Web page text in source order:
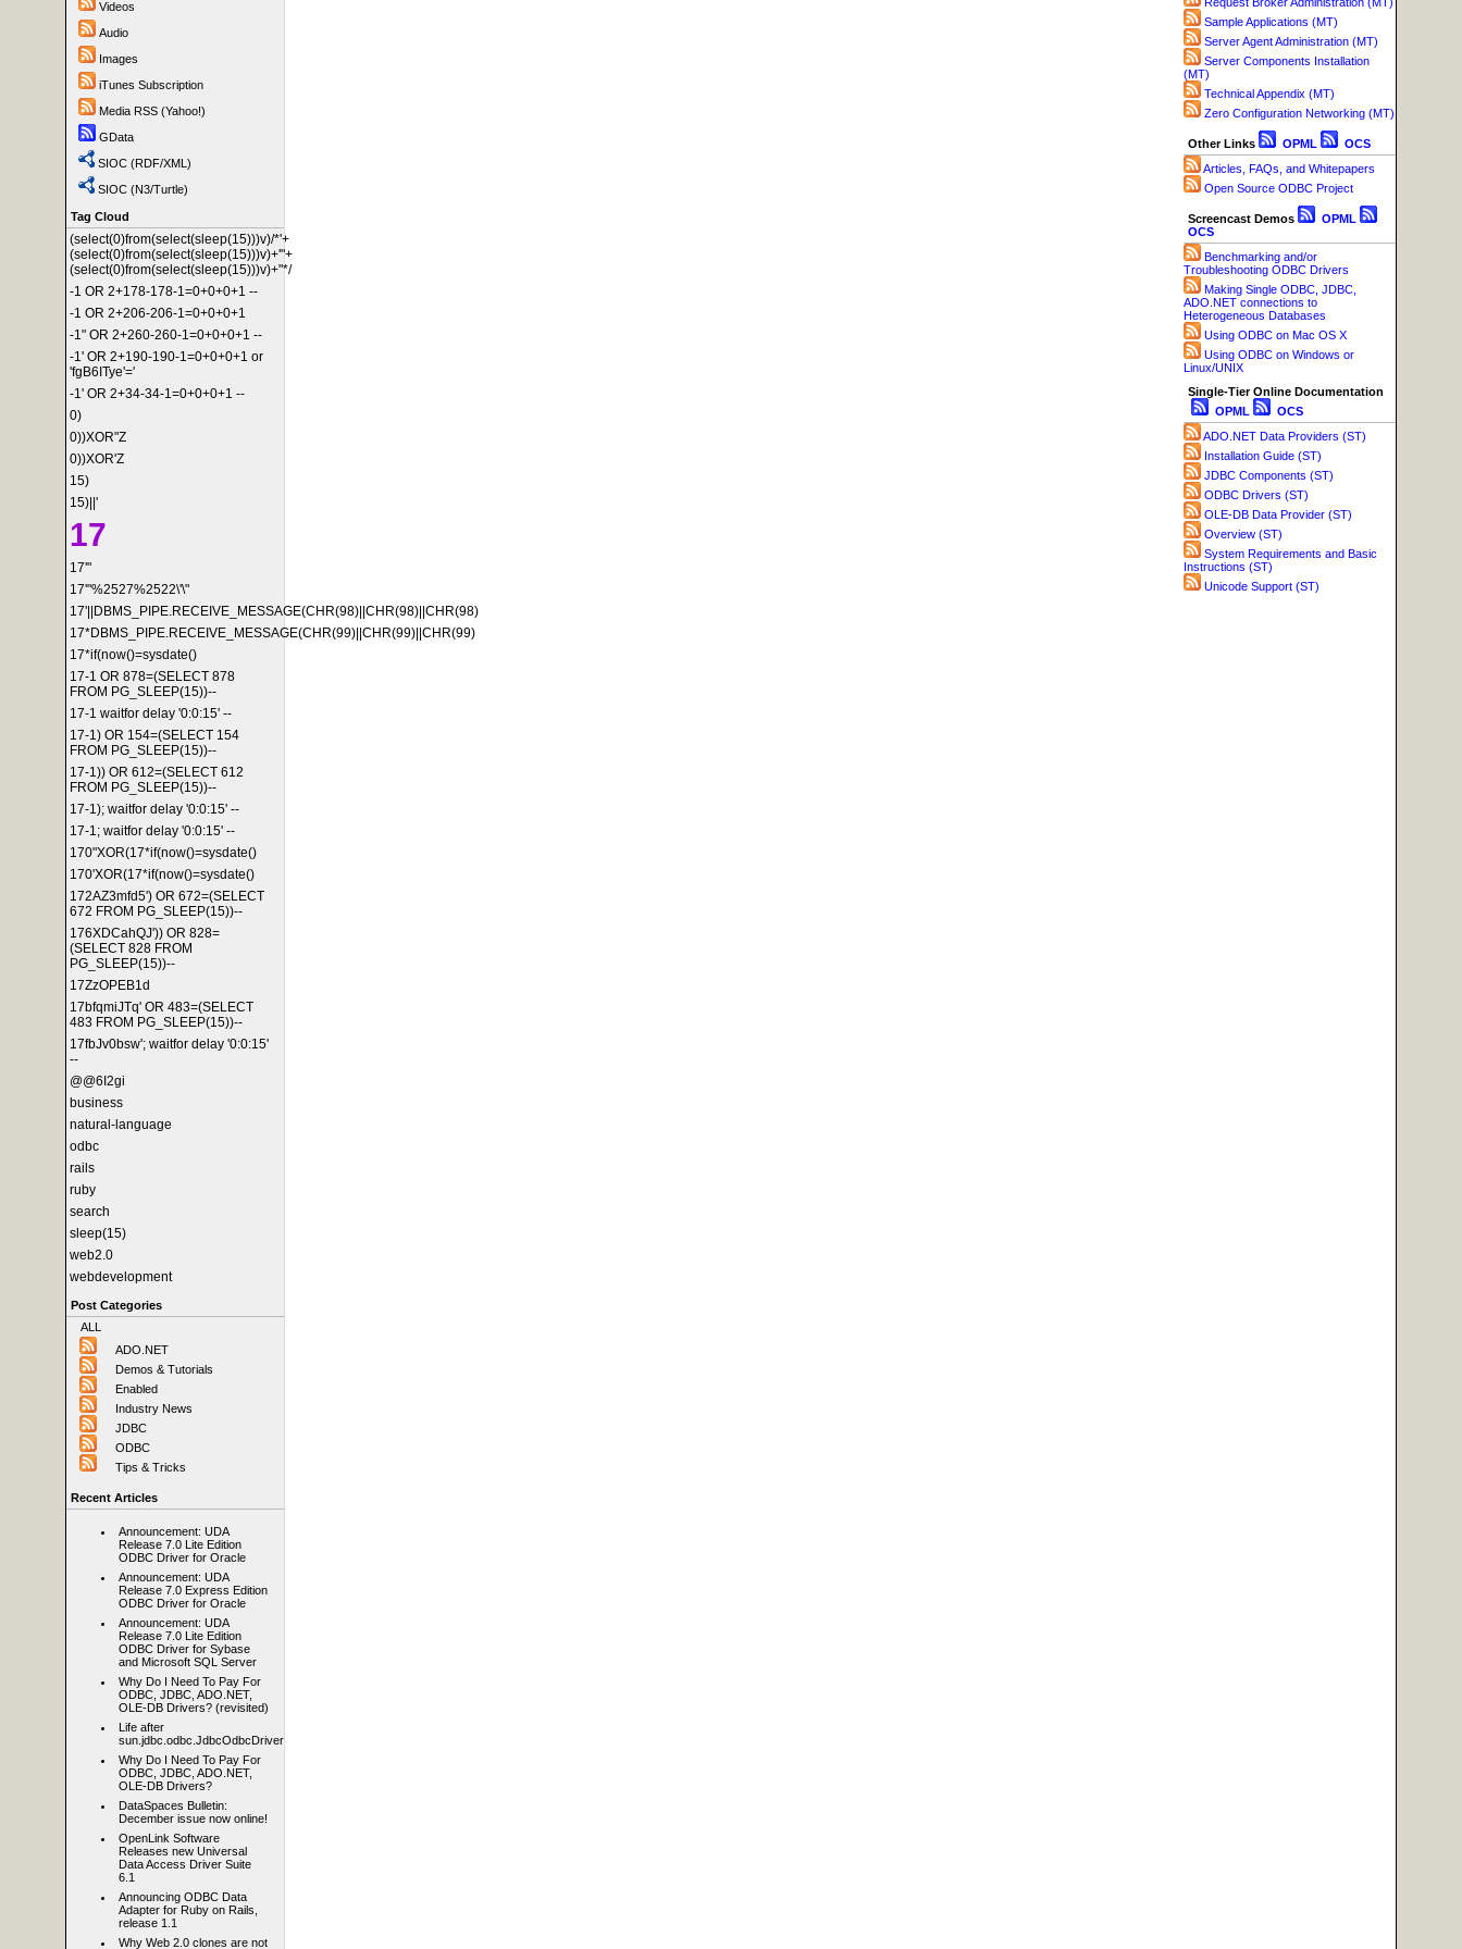
Videos
Audio
Images
iTunes Subscription
Media RSS (Yahoo!)
GData
SIOC (RDF/XML)
SIOC (N3/Turtle)
Tag Cloud
(select(0)from(select(sleep(15)))v)/*'+
(select(0)from(select(sleep(15)))v)+'"+
(select(0)from(select(sleep(15)))v)+"*/
-1 OR 2+178-178-1=0+0+0+1 --
-1 OR 2+206-206-1=0+0+0+1
-1" OR 2+260-260-1=0+0+0+1 --
-1' OR 2+190-190-1=0+0+0+1 or
'fgB6ITye'='
-1' OR 2+34-34-1=0+0+0+1 --
0)
0))XOR"Z
0))XOR'Z
15)
15)||'
17
17'"
17'"%2527%2522\'\"
17'||DBMS_PIPE.RECEIVE_MESSAGE(CHR(98)||CHR(98)||CHR(98)
17*DBMS_PIPE.RECEIVE_MESSAGE(CHR(99)||CHR(99)||CHR(99)
17*if(now()=sysdate()
17-1 OR 878=(SELECT 878
FROM PG_SLEEP(15))--
17-1 waitfor delay '0:0:15' --
17-1) OR 154=(SELECT 154
FROM PG_SLEEP(15))--
17-1)) OR 612=(SELECT 612
FROM PG_SLEEP(15))--
17-1); waitfor delay '0:0:15' --
17-1; waitfor delay '0:0:15' --
170"XOR(17*if(now()=sysdate()
170'XOR(17*if(now()=sysdate()
172AZ3mfd5') OR 672=(SELECT
672 FROM PG_SLEEP(15))--
176XDCahQJ')) OR 828=
(SELECT 828 FROM
PG_SLEEP(15))--
17ZzOPEB1d
17bfqmiJTq' OR 483=(SELECT
483 FROM PG_SLEEP(15))--
17fbJv0bsw'; waitfor delay '0:0:15'
--
@@6I2gi
business
natural-language
odbc
rails
ruby
search
sleep(15)
web2.0
webdevelopment
Post Categories
ALL
ADO.NET
Demos & Tutorials
Enabled
Industry News
JDBC
ODBC
Tips & Tricks
Recent Articles
Announcement: UDA
Release 7.0 Lite Edition
ODBC Driver for Oracle
Announcement: UDA
Release 7.0 Express Edition
ODBC Driver for Oracle
Announcement: UDA
Release 7.0 Lite Edition
ODBC Driver for Sybase
and Microsoft SQL Server
Why Do I Need To Pay For
ODBC, JDBC, ADO.NET,
OLE-DB Drivers? (revisited)
Life after
sun.jdbc.odbc.JdbcOdbcDriver
Why Do I Need To Pay For
ODBC, JDBC, ADO.NET,
OLE-DB Drivers?
DataSpaces Bulletin:
December issue now online!
OpenLink Software
Releases new Universal
Data Access Driver Suite
6.1
Announcing ODBC Data
Adapter for Ruby on Rails,
release 1.1
Why Web 2.0 clones are not
Sample Applications (MT)
Server Agent Administration (MT)
Server Components Installation
(MT)
Technical Appendix (MT)
Zero Configuration Networking (MT)
Other Links OPML
OCS
Articles, FAQs, and Whitepapers
Open Source ODBC Project
Screencast Demos
OPML
OCS
Benchmarking and/or
Troubleshooting ODBC Drivers
Making Single ODBC, JDBC,
ADO.NET connections to
Heterogeneous Databases
Using ODBC on Mac OS X
Using ODBC on Windows or
Linux/UNIX
Single-Tier Online Documentation
OPML
OCS
ADO.NET Data Providers (ST)
Installation Guide (ST)
JDBC Components (ST)
ODBC Drivers (ST)
OLE-DB Data Provider (ST)
Overview (ST)
System Requirements and Basic
Instructions (ST)
Unicode Support (ST)